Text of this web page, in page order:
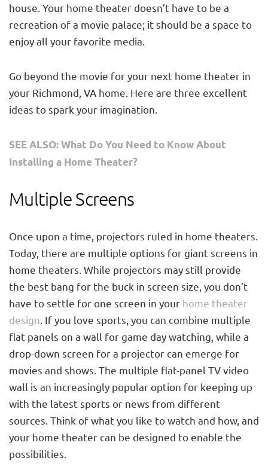
house. Your home theater doesn’t have to be a
recreation of a movie palace; it should be a space to
enjoy all your favorite media.
Go beyond the movie for your next home theater in
your Richmond, VA home. Here are three excellent
ideas to spark your imagination.
SEE ALSO: What Do You Need to Know About
Installing a Home Theater?
Multiple Screens
Once upon a time, projectors ruled in home theaters.
Today, there are multiple options for giant screens in
home theaters. While projectors may still provide
the best bang for the buck in screen size, you don’t
have to settle for one screen in your home theater
design . If you love sports, you can combine multiple
flat panels on a wall for game day watching, while a
drop-down screen for a projector can emerge for
movies and shows. The multiple flat-panel TV video
wall is an increasingly popular option for keeping up
with the latest sports or news from different
sources. Think of what you like to watch and how, and
your home theater can be designed to enable the
possibilities.